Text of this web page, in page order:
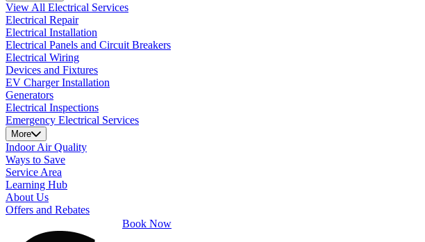
View All Electrical Services
Electrical Repair
Electrical Installation
Electrical Panels and Circuit Breakers
Electrical Wiring
Devices and Fixtures
EV Charger Installation
Generators
Electrical Inspections
Emergency Electrical Services
More
Indoor Air Quality
Ways to Save
Service Area
Learning Hub
About Us
Offers and Rebates
Book Now